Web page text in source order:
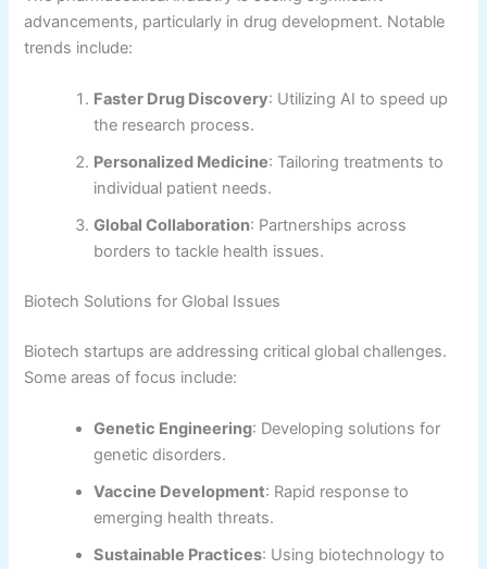
advancements, particularly in drug development. Notable
trends include:
Faster Drug Discovery: Utilizing AI to speed up
the research process.
Personalized Medicine: Tailoring treatments to
individual patient needs.
Global Collaboration: Partnerships across
borders to tackle health issues.
Biotech Solutions for Global Issues
Biotech startups are addressing critical global challenges.
Some areas of focus include:
Genetic Engineering: Developing solutions for
genetic disorders.
Vaccine Development: Rapid response to
emerging health threats.
Sustainable Practices: Using biotechnology to